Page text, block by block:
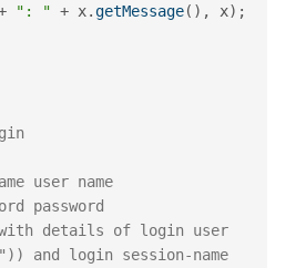
": " + x.getMessage( ) , x) ;
and login session-name